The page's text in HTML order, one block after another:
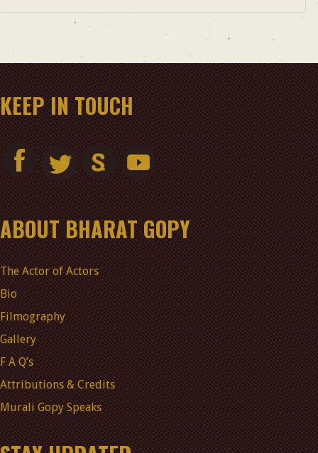
KEEP IN TOUCH
ABOUT BHARAT GOPY
The Actor of Actors
Bio
Filmography
Gallery
F A Q’s
Attributions & Credits
Murali Gopy Speaks